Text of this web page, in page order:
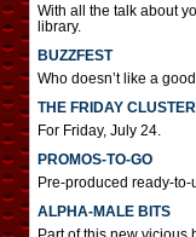
With all the talk about
library.
BUZZFEST
Who doesn’t like a
THE FRIDAY
For Friday, July 24.
PROMOS-TO-GO
Pre-produced ready-
ALPHA-MALE BITS